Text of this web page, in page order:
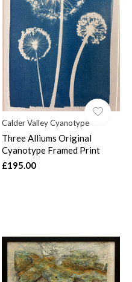
Calder Valley Cyanotype
Three Alliums Original
Cyanotype Framed Print
£195.00